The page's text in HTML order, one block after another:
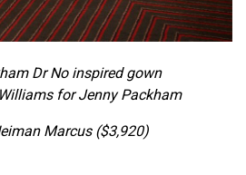
Dr No inspired gown
for Jenny Packham
Marcus ($3,920)